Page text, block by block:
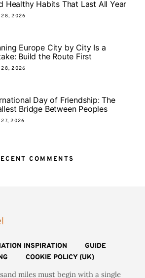
Healthy Habits That Last All Year
28, 2026
Europe City by City Is a
Build the Route First
28, 2026
Day of Friendship: The
Bridge Between Peoples
27, 2026
COMMENTS
INSPIRATION
GUIDE
COOKIE POLICY (UK)
miles must begin with a single